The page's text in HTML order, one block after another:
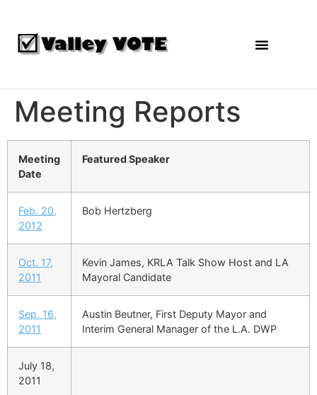
Meeting Reports
Meeting
Date
Featured Speaker
Feb. 20,
2012
Bob Hertzberg
Oct. 17,
2011
Kevin James, KRLA Talk Show Host and LA
Mayoral Candidate
Sep. 16,
2011
Austin Beutner, First Deputy Mayor and
Interim General Manager of the L.A. DWP
July 18,
2011